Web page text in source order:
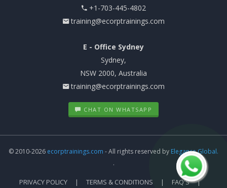
+1-703-445-4802
training@ecorptrainings.com
E - Office Sydney
Sydney,
NSW 2000, Australia
training@ecorptrainings.com
CHAT ON WHATSAPP
© 2010-2026 ecorptrainings.com - All rights reserved by Elegance Global.
.
PRIVACY POLICY TERMS & CONDITIONS FAQ'S